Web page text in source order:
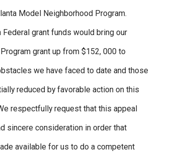
Model Neighborhood Program.
grant funds would bring our
grant up from $152, 000 to
we have faced to date and those
reduced by favorable action on this
respectfully request that this appeal
sincere consideration in order that
available for us to do a competent